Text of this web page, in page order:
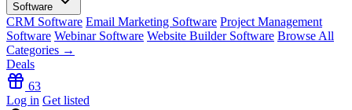
Software
CRM Software Email Marketing Software Project Management
Software Webinar Software Website Builder Software Browse All
Categories →
Deals
63
Log in Get listed